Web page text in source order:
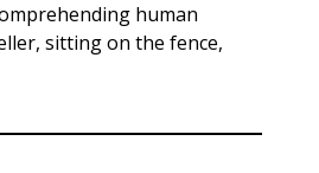
human
sitting on the fence,